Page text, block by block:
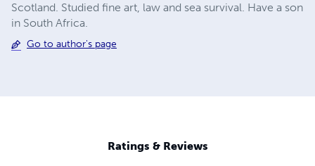
Scotland. Studied fine art, law and sea survival. Have a son
in South Africa.
Go to author's page
Ratings & Reviews